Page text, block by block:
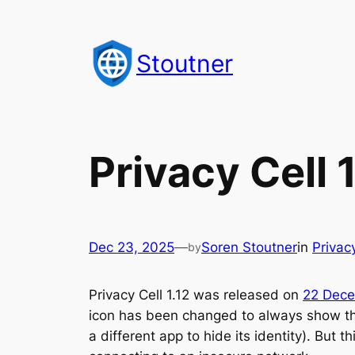
Stoutner
Privacy Cell
Dec 23, 2025—bySoren Stoutnerin
Privacy Cell 1.12 was released on 22
icon has been changed to always show
a different app to hide its identity). But